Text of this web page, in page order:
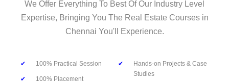
We Offer Everything To Best Of Our Industry Level
Expertise, Bringing You The Real Estate Courses in
Chennai You'll Experience.
✔ 100% Practical Session
✔
100% Placement
✔
Hands-on Projects & Case
Studies